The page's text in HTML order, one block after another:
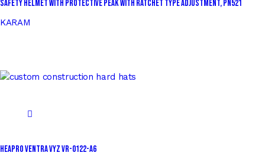
Safety Helmet with Protective Peak with Ratchet Type Adjustment, PN521
KARAM
HEAPRO VENTRA VYZ VR-0122-A6